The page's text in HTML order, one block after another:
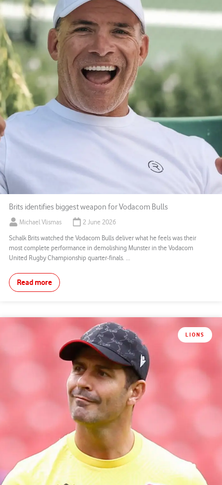
Brits identifies biggest weapon for Vodacom Bulls
Michael Vlismas 2 June 2026
Schalk Brits watched the Vodacom Bulls deliver what he feels was their
most complete performance in demolishing Munster in the Vodacom
United Rugby Championship quarter-finals. ...
Read more
LIONS